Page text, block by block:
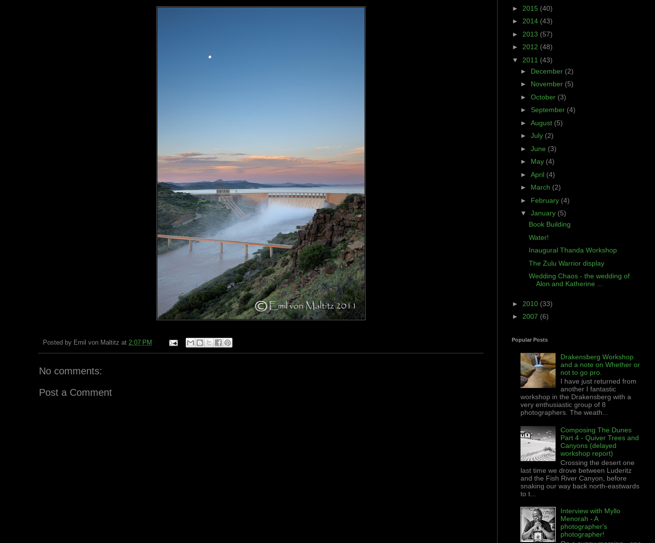
Posted by Emil von Maltitz at 2:07 PM
No comments:
Post a Comment
► 2015 (40)
► 2014 (43)
► 2013 (57)
► 2012 (48)
▼ 2011 (43)
► December (2)
► November (5)
► October (3)
► September (4)
► August (5)
► July (2)
► June (3)
► May (4)
► April (4)
► March (2)
► February (4)
▼ January (5)
Book Building
Water!
Inaugural Thanda Workshop
The Zulu Warrior display
Wedding Chaos - the wedding of
Alon and Katherine ...
► 2010 (33)
► 2007 (6)
Popular Posts
Drakensberg Workshop
and a note on Whether or
not to go pro.
I have just returned from
another I fantastic
workshop in the Drakensberg with a
very enthusiastic group of 8
photographers. The weath...
Composing The Dunes
Part 4 - Quiver Trees and
Canyons (delayed
workshop report)
Crossing the desert one
last time we drove between Luderitz
and the Fish River Canyon, before
snaking our way back north-eastwards
to t...
Interview with Myllo
Menorah - A
photographer's
photographer!